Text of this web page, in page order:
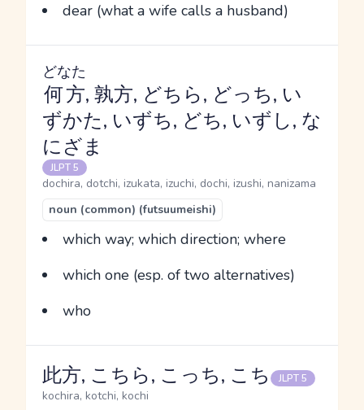
dear (what a wife calls a husband)
何方
どなた
, 孰方, どちら, どっち, い
ずかた, いずち, どち, いずし, な
にざま
JLPT 5
dochira, dotchi, izukata, izuchi, dochi, izushi, nanizama
noun (common) (futsuumeishi)
which way; which direction; where
which one (esp. of two alternatives)
who
此方, こちら, こっち, こち JLPT 5
kochira, kotchi, kochi